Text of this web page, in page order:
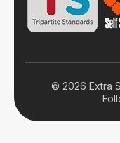
© 2026 Extra